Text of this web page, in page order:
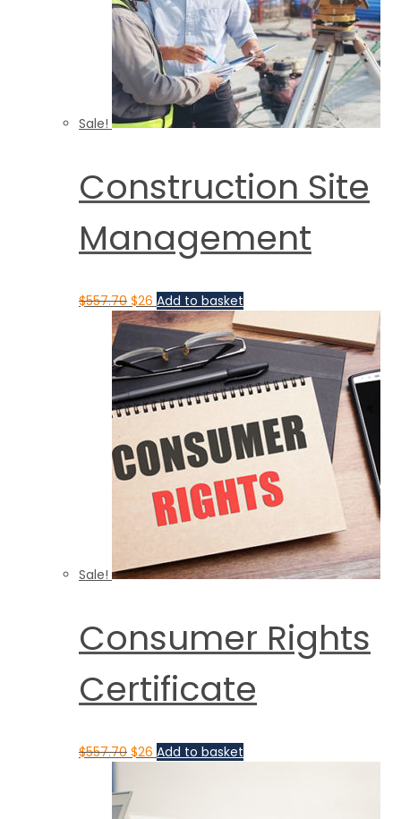
Sale!
Construction Site
Management
$557.70 $26 Add to basket
Sale!
Consumer Rights
Certificate
$557.70 $26 Add to basket